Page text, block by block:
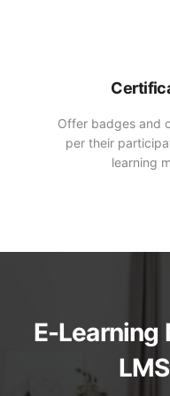
Offer badges and
per their
learning
E-Learning